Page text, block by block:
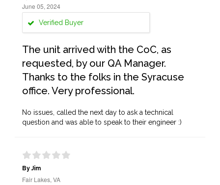
June 05, 2024
Verified Buyer
The unit arrived with the CoC, as
requested, by our QA Manager.
Thanks to the folks in the Syracuse
office. Very professional.
No issues, called the next day to ask a technical
question and was able to speak to their engineer :)
By Jim
Fair Lakes, VA